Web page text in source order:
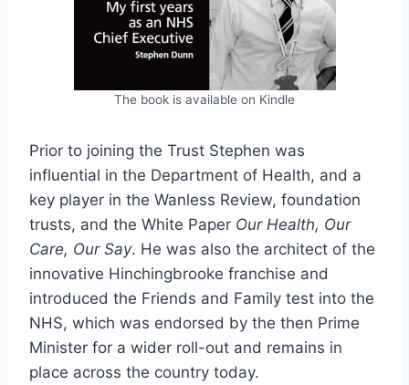
The book is available on Kindle
Prior to joining the Trust Stephen was
influential in the Department of Health, and a
key player in the Wanless Review, foundation
trusts, and the White Paper Our Health, Our
Care, Our Say. He was also the architect of the
innovative Hinchingbrooke franchise and
introduced the Friends and Family test into the
NHS, which was endorsed by the then Prime
Minister for a wider roll-out and remains in
place across the country today.